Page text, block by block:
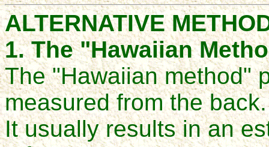
ALTERNATIVE
1. The "Hawaiian
The "Hawaiian method"
measured from the back.
It usually results in an